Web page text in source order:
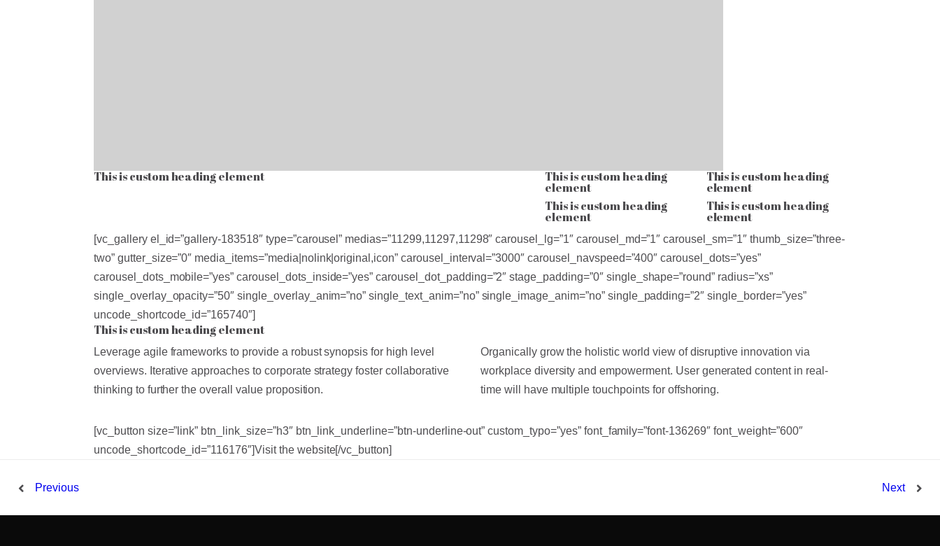
This is custom heading element This is custom heading
element
This is custom heading
element
This is custom heading
element
This is custom heading
element
[vc_gallery el_id=”gallery-183518″ type=”carousel” medias=”11299,11297,11298″ carousel_lg=”1″ carousel_md=”1″ carousel_sm=”1″ thumb_size=”three-
two” gutter_size=”0″ media_items=”media|nolink|original,icon” carousel_interval=”3000″ carousel_navspeed=”400″ carousel_dots=”yes”
carousel_dots_mobile=”yes” carousel_dots_inside=”yes” carousel_dot_padding=”2″ stage_padding=”0″ single_shape=”round” radius=”xs”
single_overlay_opacity=”50″ single_overlay_anim=”no” single_text_anim=”no” single_image_anim=”no” single_padding=”2″ single_border=”yes”
uncode_shortcode_id=”165740″]
This is custom heading element
Leverage agile frameworks to provide a robust synopsis for high level
overviews. Iterative approaches to corporate strategy foster collaborative
thinking to further the overall value proposition.
Organically grow the holistic world view of disruptive innovation via
workplace diversity and empowerment. User generated content in real-
time will have multiple touchpoints for offshoring.
[vc_button size=”link” btn_link_size=”h3″ btn_link_underline=”btn-underline-out” custom_typo=”yes” font_family=”font-136269″ font_weight=”600″
uncode_shortcode_id=”116176″]Visit the website[/vc_button]
Previous Next